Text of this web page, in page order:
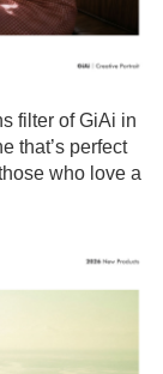
filter of GiAi in
that’s perfect
who love a